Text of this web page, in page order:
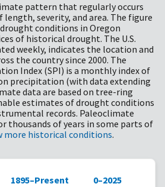
pattern that regularly occurs
length, severity, and area. The figure
conditions in Oregon
of historical drought. The U.S.
weekly, indicates the location and
the country since 2000. The
Index (SPI) is a monthly index of
precipitation (with data extending
data are based on tree-ring
estimates of drought conditions
records. Paleoclimate
thousands of years in some parts of
more historical conditions.
1895–Present 0–2025